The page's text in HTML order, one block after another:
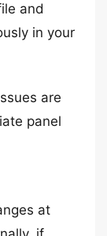
and
in your
are
panel
at